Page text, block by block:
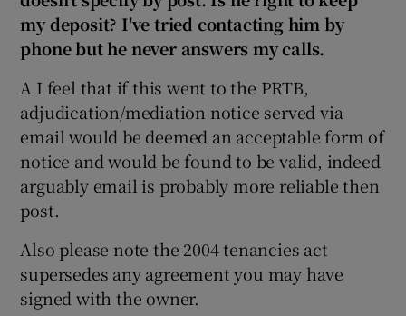
my deposit? I've tried contacting him by
phone but he never answers my calls.
A I feel that if this went to the PRTB,
adjudication/mediation notice served via
email would be deemed an acceptable form of
notice and would be found to be valid, indeed
arguably email is probably more reliable then
post.
Also please note the 2004 tenancies act
supersedes any agreement you may have
signed with the owner.